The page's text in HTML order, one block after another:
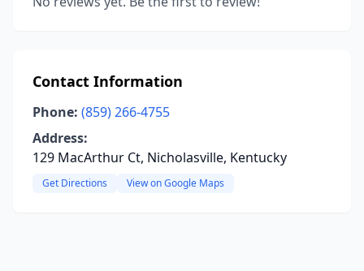
Contact Information
Phone: (859) 266-4755
Address:
129 MacArthur Ct, Nicholasville, Kentucky
Get Directions View on Google Maps